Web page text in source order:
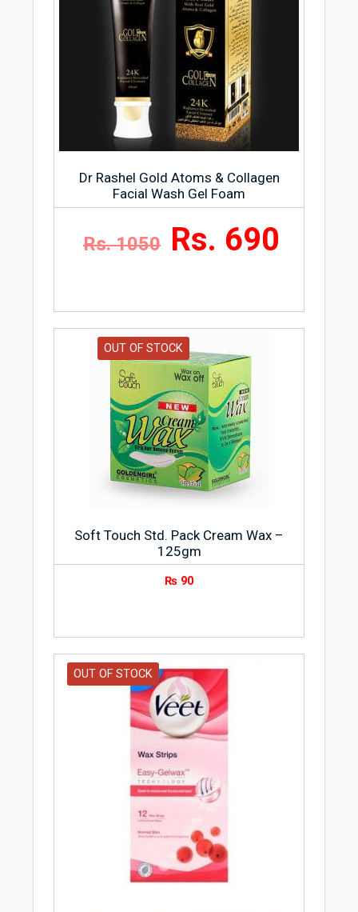
Dr Rashel Gold Atoms & Collagen
Facial Wash Gel Foam
Rs. 1050 Rs. 690
OUT OF STOCK
Soft Touch Std. Pack Cream Wax –
125gm
₨ 90
OUT OF STOCK